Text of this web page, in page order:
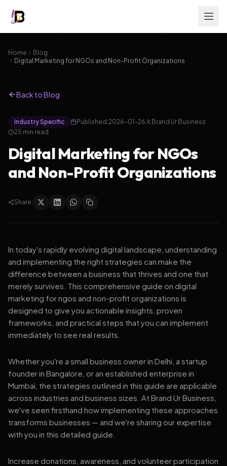
Home
Blog
Digital Marketing for NGOs and Non-Profit Organizations
Back to Blog
Industry Specific Published:2026-01-26
Brand Ur Business
25 min read
Digital Marketing for NGOs
and Non-Profit Organizations
Share:
In today's rapidly evolving digital landscape, understanding
and implementing the right strategies can make the
difference between a business that thrives and one that
merely survives. This comprehensive guide on digital
marketing for ngos and non-profit organizations is
designed to give you actionable insights, proven
frameworks, and practical steps that you can implement
immediately to see real results.
Whether you're a small business owner in Delhi, a startup
founder in Bangalore, or an established enterprise in
Mumbai, the strategies outlined in this guide are applicable
across industries and business sizes. At Brand Ur Business,
we've seen firsthand how implementing these approaches
transforms businesses — and we're sharing our expertise
with you in this detailed guide.
Increase donations, awareness, and volunteer participation